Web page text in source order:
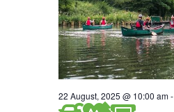
22 August, 2025 @ 10:00 am-